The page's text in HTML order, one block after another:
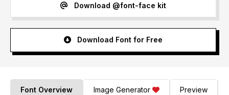
Download @font-face kit
Download Font for Free
Font Overview Image Generator Preview